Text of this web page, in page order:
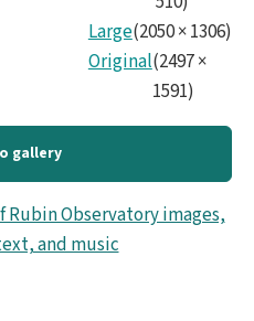
Large(2050×1306)
Original(2497×
1591)
gallery
Rubin Observatory images,
and music